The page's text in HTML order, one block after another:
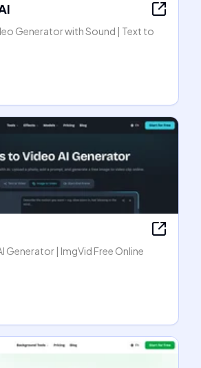
Generator with Sound | Text to
Generator | ImgVid Free Online